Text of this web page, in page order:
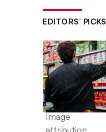
EDITORS’ PICKS